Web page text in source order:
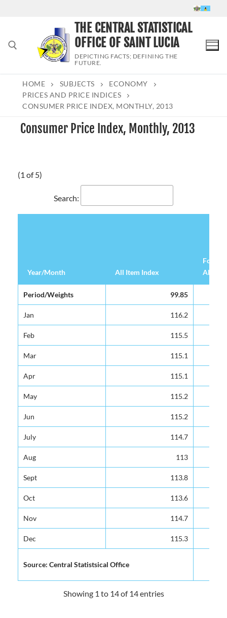
Search for:
THE CENTRAL STATISTICAL
OFFICE OF SAINT LUCIA
DEPICTING FACTS; DEFINING THE
FUTURE.
HOME SUBJECTS
ECONOMY
PRICES AND PRICE INDICES
CONSUMER PRICE INDEX, MONTHLY, 2013
Consumer Price Index, Monthly, 2013
(1 of 5)
Search:
Year/Month All Item Index
Food
Period/Weights 99.85
Jan 116.2
Feb 115.5
Mar 115.1
Apr 115.1
May 115.2
Jun 115.2
July 114.7
Aug 113
Sept 113.8
Oct 113.6
Nov 114.7
Dec 115.3
Source: Central Statistsical Office
Year/Month All Item Index
Period/Weights 99.85
Jan 116.2
Feb 115.5
Mar 115.1
Apr 115.1
May 115.2
Jun 115.2
July 114.7
Aug 113
Sept 113.8
Oct 113.6
Nov 114.7
Dec 115.3
Source: Central Statistsical Office
Showing 1 to 14 of 14 entries